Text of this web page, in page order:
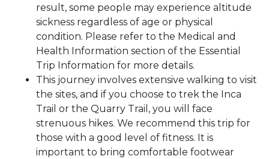
result, some people may experience altitude
sickness regardless of age or physical
condition. Please refer to the Medical and
Health Information section of the Essential
Trip Information for more details.
This journey involves extensive walking to visit
the sites, and if you choose to trek the Inca
Trail or the Quarry Trail, you will face
strenuous hikes. We recommend this trip for
those with a good level of fitness. It is
important to bring comfortable footwear